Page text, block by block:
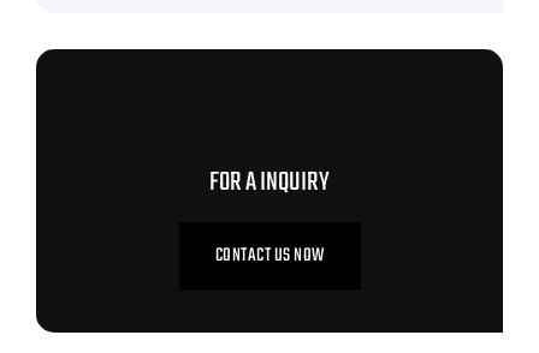
FOR A INQUIRY
CONTACT US NOW